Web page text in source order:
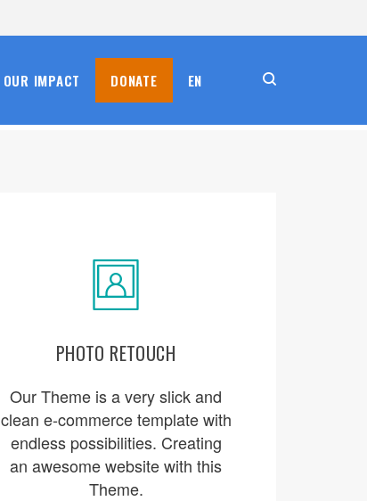
OUR IMPACT DONATE EN
PHOTO RETOUCH
Our Theme is a very slick and
clean e-commerce template with
endless possibilities. Creating
an awesome website with this
Theme.
ORDER NOW